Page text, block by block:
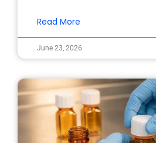
Read More
June 23, 2026